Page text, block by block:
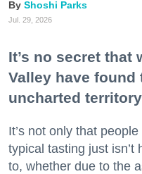
Shoshi Parks
Jul. 29, 2026
It’s no secret that
Valley have
uncharted
It’s not only that
typical tasting just isn’t
to, whether due to the